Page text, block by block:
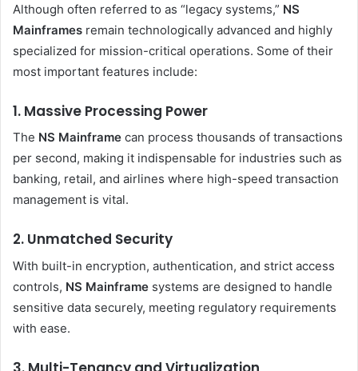
Although often referred to as “legacy systems,” NS
Mainframes remain technologically advanced and highly
specialized for mission-critical operations. Some of their
most important features include:
1. Massive Processing Power
The NS Mainframe can process thousands of transactions
per second, making it indispensable for industries such as
banking, retail, and airlines where high-speed transaction
management is vital.
2. Unmatched Security
With built-in encryption, authentication, and strict access
controls, NS Mainframe systems are designed to handle
sensitive data securely, meeting regulatory requirements
with ease.